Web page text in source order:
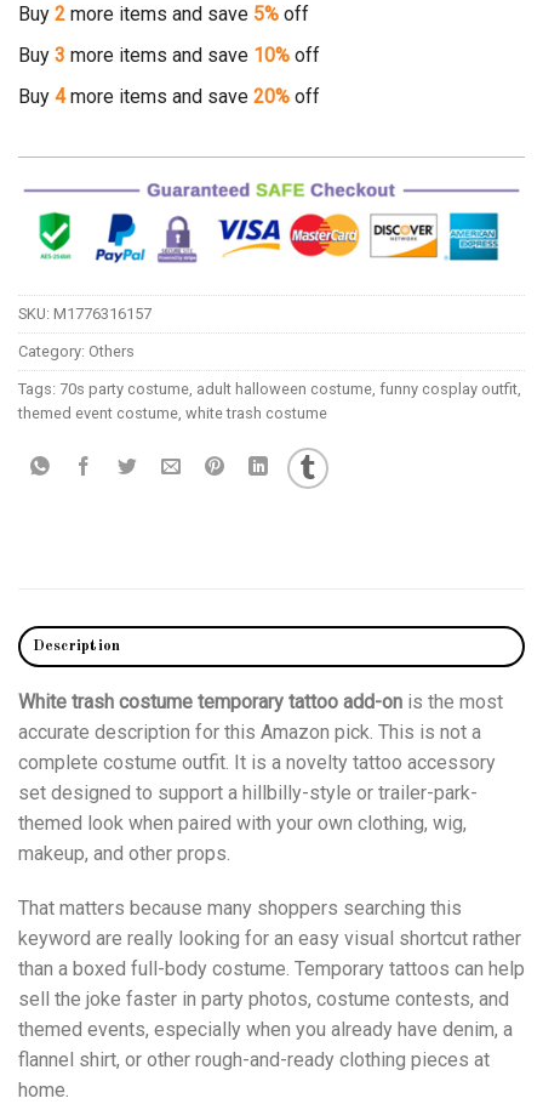
Buy 2 more items and save 5% off
Buy 3 more items and save 10% off
Buy 4more items and save 20% off
SKU: M1776316157
Category: Others
Tags: 70s party costume adult halloween costume funny cosplay outfit
themed event costume white trash costume
Description
White trash costume temporary tattoo add-on is the most
accurate description for this Amazon pick. This is not a
complete costume outfit. It is a novelty tattoo accessory
set designed to support a hillbilly-style or trailer-park-
themed look when paired with your own clothing, wig,
makeup, and other props.
That matters because many shoppers searching this
keyword are really looking for an easy visual shortcut rather
than a boxed full-body costume. Temporary tattoos can help
sell the joke faster in party photos, costume contests, and
themed events, especially when you already have denim, a
flannel shirt, or other rough-and-ready clothing pieces at
home.